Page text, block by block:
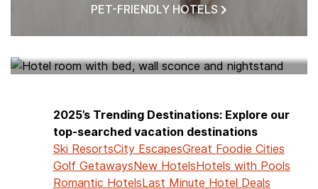
PET-FRIENDLY HOTELS
2025’s Trending Destinations: Explore our
top-searched vacation destinations
Ski ResortsCity EscapesGreat Foodie Cities
Golf GetawaysNew HotelsHotels with Pools
Romantic HotelsLast Minute Hotel Deals